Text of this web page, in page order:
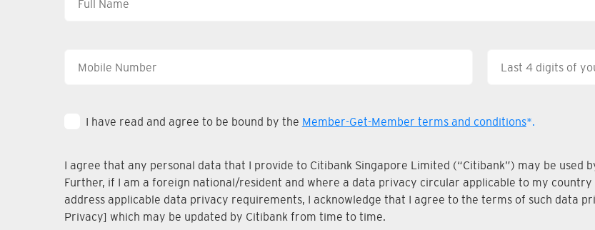
I have read and agree to be bound by the Member-Get-Member terms and conditions*.
I agree that any personal data that I provide to Citibank Singapore Limited (“Citibank”) may be used
Further, if I am a foreign national/resident and where a data privacy circular applicable to my
address applicable data privacy requirements, I acknowledge that I agree to the terms of such data
Privacy] which may be updated by Citibank from time to time.